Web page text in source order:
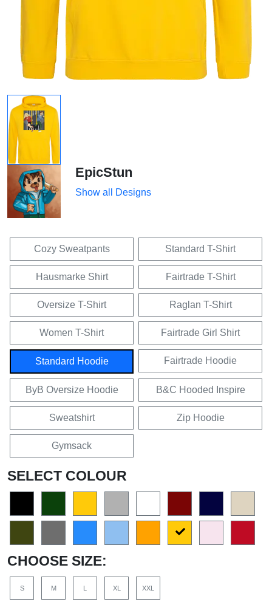
EpicStun
Show all Designs
Cozy Sweatpants Standard T-Shirt
Hausmarke Shirt Fairtrade T-Shirt
Oversize T-Shirt Raglan T-Shirt
Women T-Shirt Fairtrade Girl Shirt
Standard Hoodie Fairtrade Hoodie
ByB Oversize Hoodie B&C Hooded Inspire
Sweatshirt Zip Hoodie
Gymsack
SELECT COLOUR
CHOOSE SIZE:
S M L XL XXL